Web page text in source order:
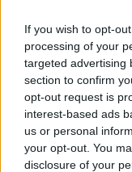
If you wish to opt-
processing of your
targeted advertising
section to confirm
opt-out request is
interest-based ads
us or personal
your opt-out. You
disclosure of your
Back in 2019, Ilen
eight of the Cork
opening round, but
SFC was
Rangers and
going. They’re
Cork Premier SFC